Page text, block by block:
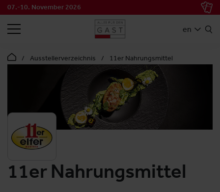
07.-10. November 2026
en
SEARCH
Ausstellerverzeichnis 11er Nahrungsmittel
11er Nahrungsmittel